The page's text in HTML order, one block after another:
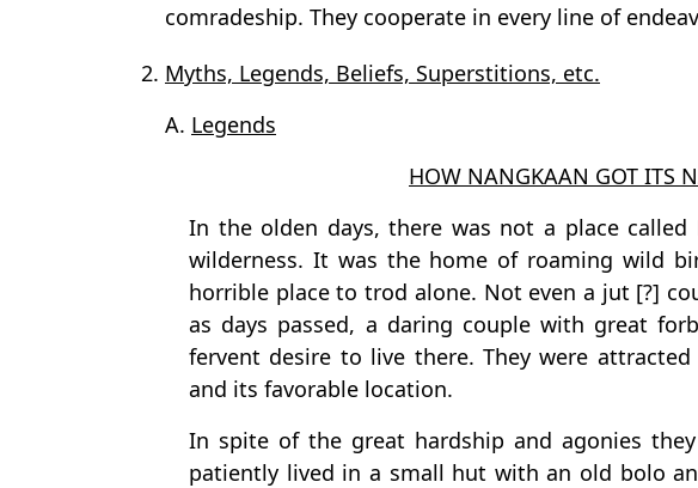
comradeship. They cooperate in every line of
2. Myths, Legends, Beliefs, Superstitions, etc.
A. Legends
HOW NANGKAAN GOT ITS
In the olden days, there was not a place called
wilderness. It was the home of roaming wild
horrible place to trod alone. Not even a jut [?]
as days passed, a daring couple with great
fervent desire to live there. They were
and its favorable location.
In spite of the great hardship and agonies
patiently lived in a small hut with an old bolo